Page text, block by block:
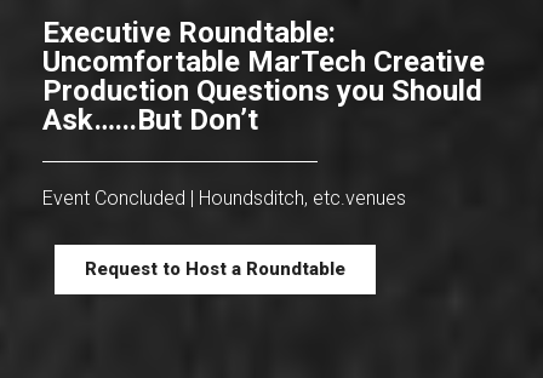
Executive Roundtable:
Uncomfortable MarTech Creative
Production Questions you Should
Ask…...But Don’t
Event Concluded | Houndsditch, etc.venues
Request to Host a Roundtable